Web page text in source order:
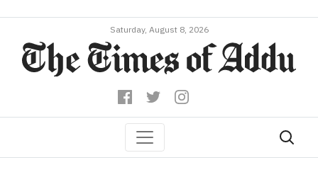
Saturday, August 8, 2026